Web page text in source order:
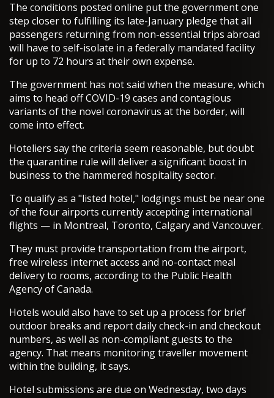
The conditions posted online put the government one
step closer to fulfilling its late-January pledge that all
passengers returning from non-essential trips abroad
will have to self-isolate in a federally mandated facility
for up to 72 hours at their own expense.
The government has not said when the measure, which
aims to head off COVID-19 cases and contagious
variants of the novel coronavirus at the border, will
come into effect.
Hoteliers say the criteria seem reasonable, but doubt
the quarantine rule will deliver a significant boost in
business to the hammered hospitality sector.
To qualify as a "listed hotel," lodgings must be near one
of the four airports currently accepting international
flights — in Montreal, Toronto, Calgary and Vancouver.
They must provide transportation from the airport,
free wireless internet access and no-contact meal
delivery to rooms, according to the Public Health
Agency of Canada.
Hotels would also have to set up a process for brief
outdoor breaks and report daily check-in and checkout
numbers, as well as non-compliant guests to the
agency. That means monitoring traveller movement
within the building, it says.
Hotel submissions are due on Wednesday, two days